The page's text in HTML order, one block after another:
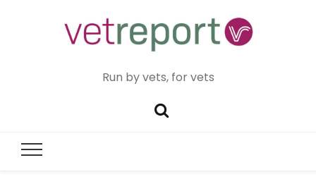
Run by vets, for vets